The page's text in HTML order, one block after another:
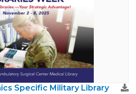
Specific Military Library